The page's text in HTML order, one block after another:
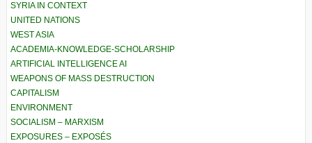
SYRIA IN CONTEXT
UNITED NATIONS
WEST ASIA
ACADEMIA-KNOWLEDGE-SCHOLARSHIP
ARTIFICIAL INTELLIGENCE AI
WEAPONS OF MASS DESTRUCTION
CAPITALISM
ENVIRONMENT
SOCIALISM – MARXISM
EXPOSURES – EXPOSÉS